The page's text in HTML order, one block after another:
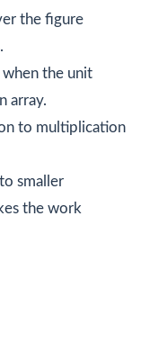
the figure
the unit
array.
to multiplication
smaller
the work